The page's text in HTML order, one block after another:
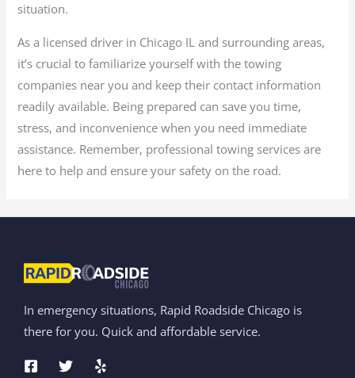
situation.
As a licensed driver in Chicago IL and surrounding areas,
it’s crucial to familiarize yourself with the towing
companies near you and keep their contact information
readily available. Being prepared can save you time,
stress, and inconvenience when you need immediate
assistance. Remember, professional towing services are
here to help and ensure your safety on the road.
In emergency situations, Rapid Roadside Chicago is
there for you. Quick and affordable service.